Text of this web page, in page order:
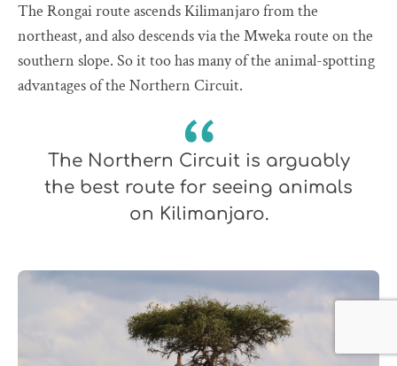
The Rongai route ascends Kilimanjaro from the
northeast, and also descends via the Mweka route on the
southern slope. So it too has many of the animal-spotting
advantages of the Northern Circuit.
The Northern Circuit is arguably
the best route for seeing animals
on Kilimanjaro.